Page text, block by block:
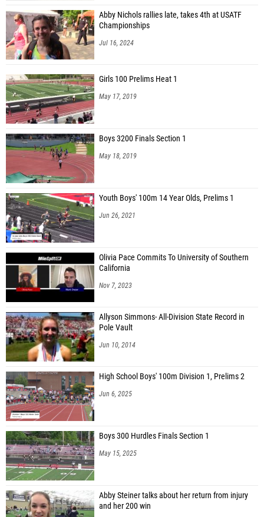
Abby Nichols rallies late, takes 4th at USATF
Championships
Jul 16, 2024
Girls 100 Prelims Heat 1
May 17, 2019
Boys 3200 Finals Section 1
May 18, 2019
Youth Boys' 100m 14 Year Olds, Prelims 1
Jun 26, 2021
Olivia Pace Commits To University of Southern
California
Nov 7, 2023
Allyson Simmons- All-Division State Record in
Pole Vault
Jun 10, 2014
High School Boys' 100m Division 1, Prelims 2
Jun 6, 2025
Boys 300 Hurdles Finals Section 1
May 15, 2025
Abby Steiner talks about her return from injury
and her 200 win